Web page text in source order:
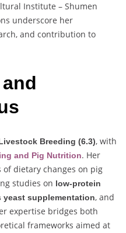
Institute – Shumen
underscore her
and contribution to
Breeding (6.3), with
and Pig Nutrition. Her
dietary changes on pig
studies on low-protein
yeast supplementation, and
expertise bridges both
frameworks aimed at